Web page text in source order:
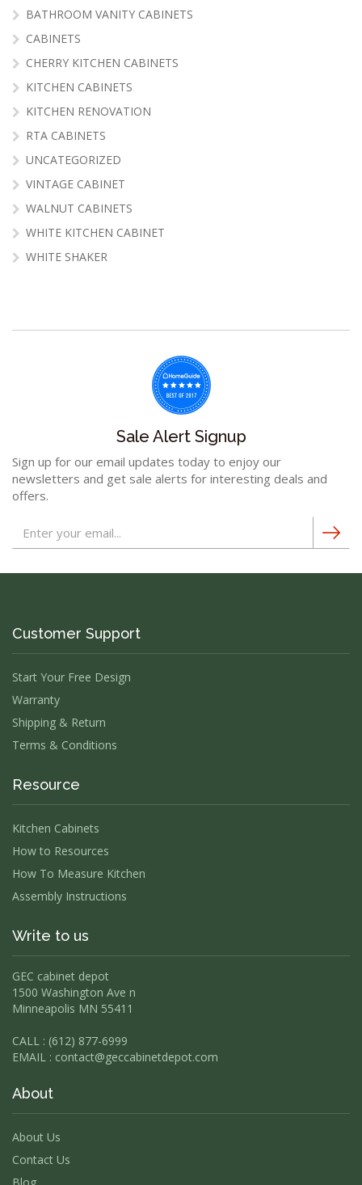
BATHROOM VANITY CABINETS
CABINETS
CHERRY KITCHEN CABINETS
KITCHEN CABINETS
KITCHEN RENOVATION
RTA CABINETS
UNCATEGORIZED
VINTAGE CABINET
WALNUT CABINETS
WHITE KITCHEN CABINET
WHITE SHAKER
Sale Alert Signup
Sign up for our email updates today to enjoy our
newsletters and get sale alerts for interesting deals and
offers.
Customer Support
Start Your Free Design
Warranty
Shipping & Return
Terms & Conditions
Resource
Kitchen Cabinets
How to Resources
How To Measure Kitchen
Assembly Instructions
Write to us
GEC cabinet depot
1500 Washington Ave n
Minneapolis MN 55411
CALL : (612) 877-6999
EMAIL : contact@geccabinetdepot.com
About
About Us
Contact Us